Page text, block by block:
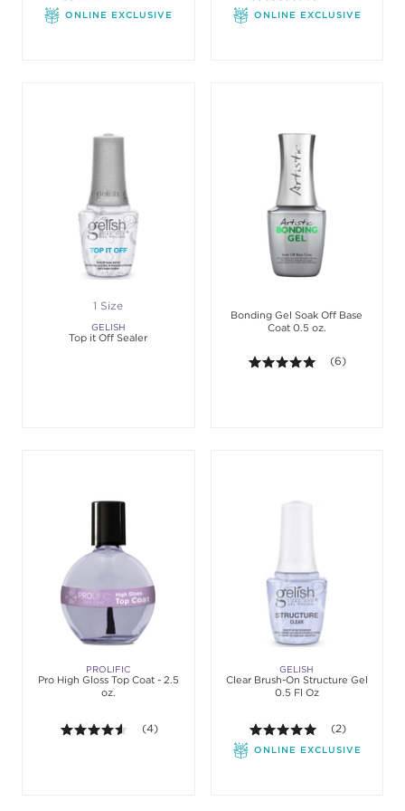
ONLINE EXCLUSIVE ONLINE EXCLUSIVE
1 Size
GELISH
Top it Off Sealer
Bonding Gel Soak Off Base
Coat 0.5 oz.
5.0 out of 5
(6)
PROLIFIC
Pro High Gloss Top Coat - 2.5
oz.
4.5 out of 5 stars. Average rating value of 4
(4)
GELISH
Clear Brush-On Structure Gel
0.5 Fl Oz
5.0 out of 5
(2)
ONLINE EXCLUSIVE